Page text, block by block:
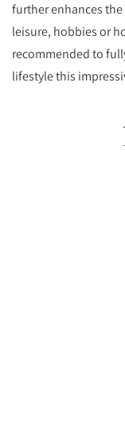
further enhances
leisure, hobbies or
recommended to
lifestyle this